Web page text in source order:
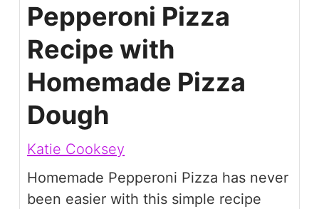
Pepperoni Pizza
Recipe with
Homemade Pizza
Dough
Katie Cooksey
Homemade Pepperoni Pizza has never
been easier with this simple recipe